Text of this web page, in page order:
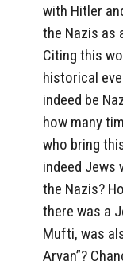
with Hitler
the Nazis as
Citing this
historical
indeed be
how many
who bring
indeed Jews
the Nazis?
there was a
Mufti, was
Aryan”?